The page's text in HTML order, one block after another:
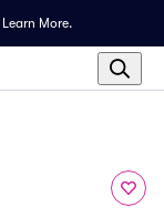
Learn More.